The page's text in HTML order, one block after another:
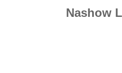
Nashow